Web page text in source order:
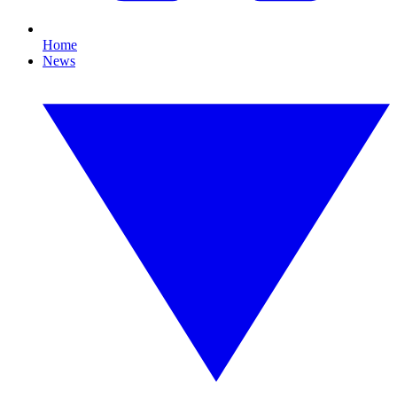
Home
News